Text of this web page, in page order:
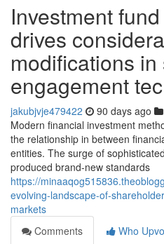
Investment
drives
modifications
engagement
jakubjvje479422 90 days ago
Modern financial investment
the relationship in between
entities. The surge of
produced brand-new standards
https://
evolving-landscape-of-
markets
Comments
Who